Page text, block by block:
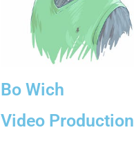
Bo Wich
Video Production